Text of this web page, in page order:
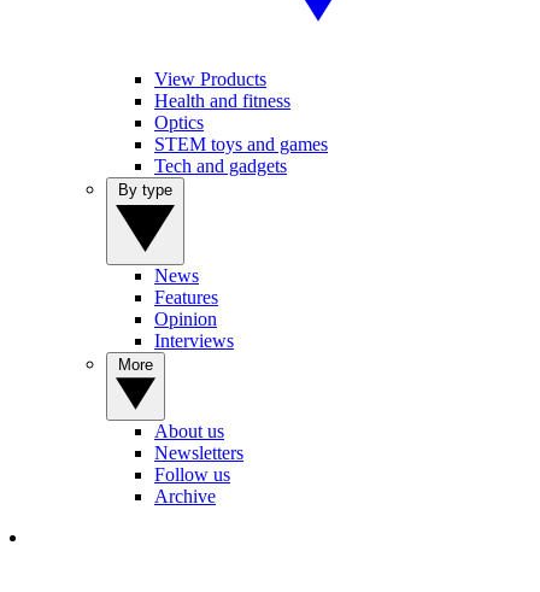
View Products
Health and fitness
Optics
STEM toys and games
Tech and gadgets
News
Features
Opinion
Interviews
About us
Newsletters
Follow us
Archive